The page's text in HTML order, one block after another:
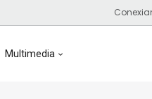
Multimedia